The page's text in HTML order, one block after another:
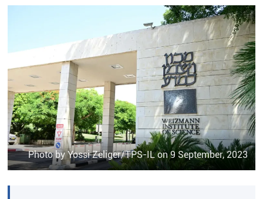
Photo by Yossi Zeliger/TPS-IL on 9 September, 2023